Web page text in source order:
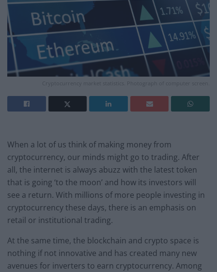
Cryptocurrency market statistics. Photograph of computer screen.
When a lot of us think of making money from
cryptocurrency, our minds might go to trading. After
all, the internet is always abuzz with the latest token
that is going ‘to the moon’ and how its investors will
see a return. With millions of more people investing in
cryptocurrency these days, there is an emphasis on
retail or institutional trading.
At the same time, the blockchain and crypto space is
nothing if not innovative and has created many new
avenues for inverters to earn cryptocurrency. Among